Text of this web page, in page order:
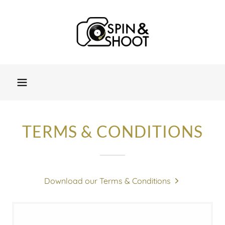
TERMS & CONDITIONS
Download our Terms & Conditions